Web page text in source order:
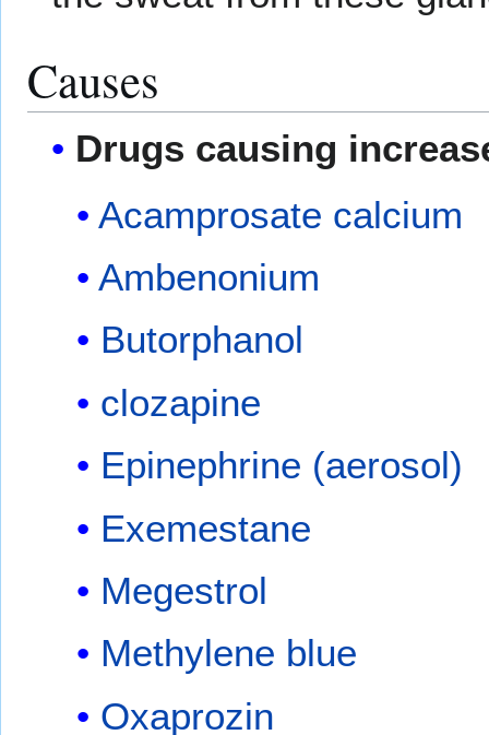
Causes
Drugs causing
Acamprosate calcium
Ambenonium
Butorphanol
clozapine
Epinephrine (aerosol)
Exemestane
Megestrol
Methylene blue
Oxaprozin